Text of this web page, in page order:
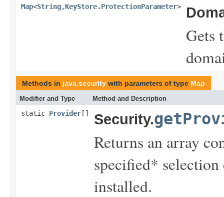
Map<String,KeyStore.ProtectionParameter>
Gets
Methods in java.security with parameters of type Map
Modifier and Type Method and Description
static Provider[] Security.
Returns an array
specified*
installed.